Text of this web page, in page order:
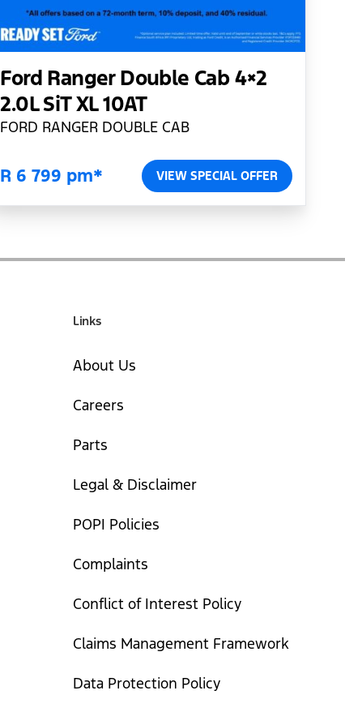
Ford Ranger Double Cab 4×2
2.0L SiT XL 10AT
FORD RANGER DOUBLE CAB
R 6 799 pm* VIEW SPECIAL OFFER
Links
About Us
Careers
Parts
Legal & Disclaimer
POPI Policies
Complaints
Conflict of Interest Policy
Claims Management Framework
Data Protection Policy